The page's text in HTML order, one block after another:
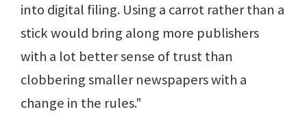
into digital filing. Using a carrot rather than a
stick would bring along more publishers
with a lot better sense of trust than
clobbering smaller newspapers with a
change in the rules."